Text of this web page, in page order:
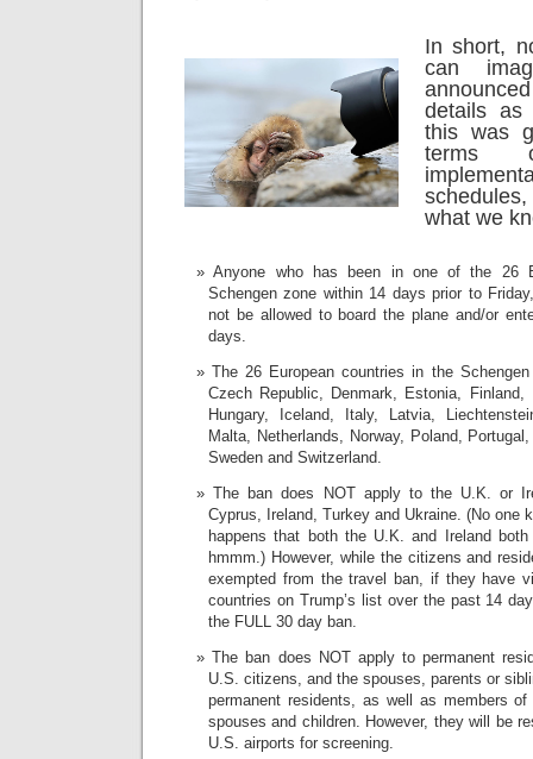
In short,
can
details as
this was
terms
what we
Anyone who has been in one of the 26
Schengen zone within 14 days prior to
not be allowed to board the plane and/or
days.
The 26 European countries in the
Czech Republic, Denmark, Estonia, Finland,
Hungary, Iceland, Italy, Latvia,
Malta, Netherlands, Norway, Poland,
Sweden and Switzerland.
The ban does NOT apply to the U.K. or
Cyprus, Ireland, Turkey and Ukraine. (No one
happens that both the U.K. and Ireland
hmmm.) However, while the citizens and
exempted from the travel ban, if they have
countries on Trump’s list over the past 14
the FULL 30 day ban.
The ban does NOT apply to permanent
U.S. citizens, and the spouses, parents or
permanent residents, as well as members
spouses and children. However, they will be
U.S. airports for screening.